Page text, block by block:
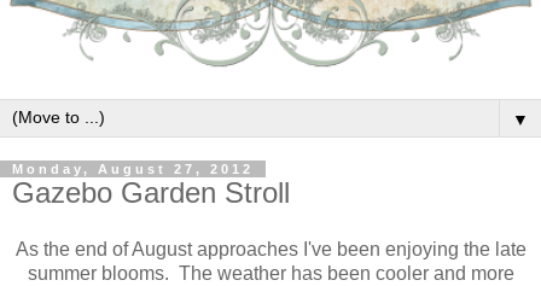
▼
Monday, August 27, 2012
Gazebo Garden Stroll
As the end of August approaches I've been enjoying the late
summer blooms. The weather has been cooler and more